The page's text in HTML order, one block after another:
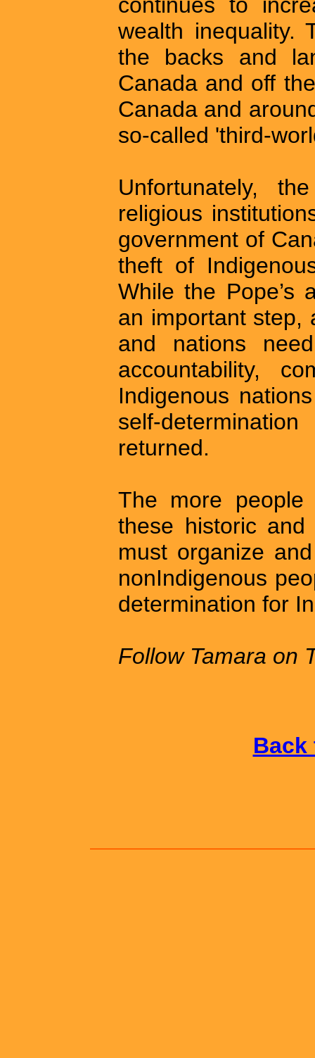
wealth inequality.
the backs and
Canada and off
Canada and
so-called 'third-
Unfortunately,
religious
government of
theft of
While the Pope’s
an important step,
and nations
accountability,
Indigenous
self-
returned.
The more
these historic
must organize
nonIndigenous
determination for
Follow Tamara on